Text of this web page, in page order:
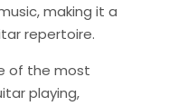
making it a
repertoire.
of the most
playing,